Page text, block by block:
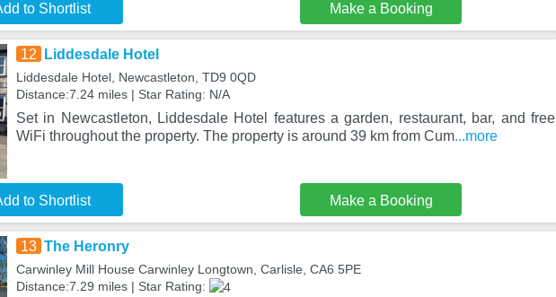
to Shortlist Make a Booking
12 Liddesdale Hotel
Liddesdale Hotel, Newcastleton, TD9 0QD
Distance:7.24 miles | Star Rating: N/A
Set in Newcastleton, Liddesdale Hotel features a garden, restaurant, bar, and free
WiFi throughout the property. The property is around 39 km from Cum...more
to Shortlist Make a Booking
13 The Heronry
Carwinley Mill House Carwinley Longtown, Carlisle, CA6 5PE
Distance:7.29 miles | Star Rating: